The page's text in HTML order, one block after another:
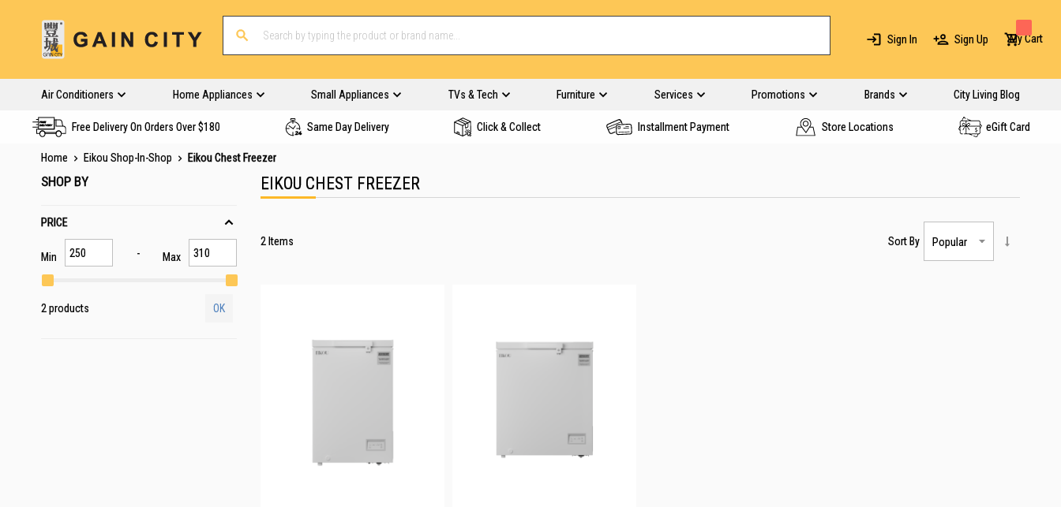
Sign In Sign Up My Cart
Air Conditioners Home Appliances Small Appliances TVs & Tech Furniture Services Promotions Brands City Living Blog
Free Delivery On Orders Over $180 Same Day Delivery Click & Collect Installment Payment Store Locations eGift Card
Home Eikou Shop-In-Shop Eikou Chest Freezer
EIKOU CHEST FREEZER
2 Items Sort By
SHOP BY
PRICE
Min Max
2 products OK